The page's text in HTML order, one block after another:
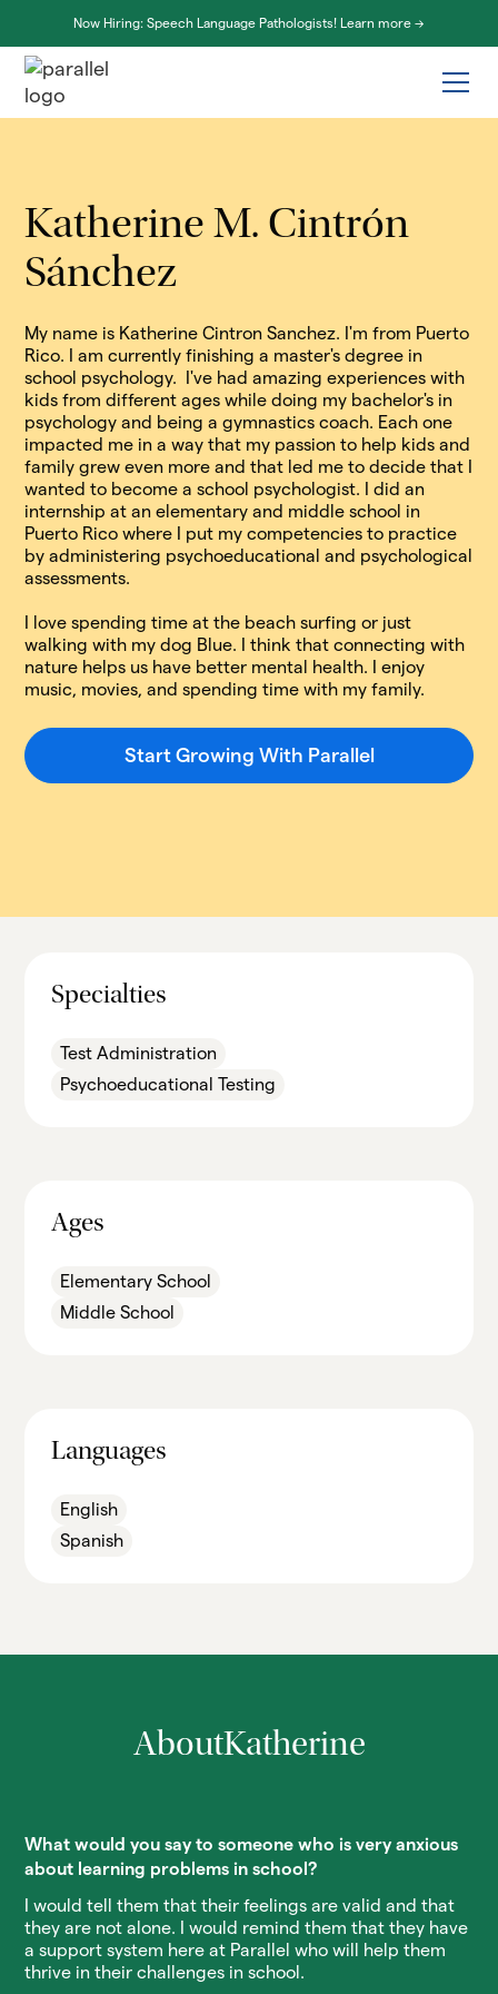
Now Hiring: Speech Language Pathologists! Learn more ->
Katherine M. Cintrón
Sánchez
My name is Katherine Cintron Sanchez. I'm from Puerto
Rico. I am currently finishing a master's degree in
school psychology. I've had amazing experiences with
kids from different ages while doing my bachelor's in
psychology and being a gymnastics coach. Each one
impacted me in a way that my passion to help kids and
family grew even more and that led me to decide that I
wanted to become a school psychologist. I did an
internship at an elementary and middle school in
Puerto Rico where I put my competencies to practice
by administering psychoeducational and psychological
assessments.
I love spending time at the beach surfing or just
walking with my dog Blue. I think that connecting with
nature helps us have better mental health. I enjoy
music, movies, and spending time with my family.
Start Growing With Parallel
Specialties
Test Administration
Psychoeducational Testing
Ages
Elementary School
Middle School
Languages
English
Spanish
AboutKatherine
What would you say to someone who is very anxious
about learning problems in school?
I would tell them that their feelings are valid and that
they are not alone. I would remind them that they have
a support system here at Parallel who will help them
thrive in their challenges in school.